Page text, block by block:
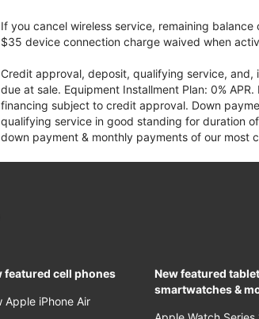
If you cancel wireless service, remaining
$35 device connection charge waived when
Credit approval, deposit, qualifying service,
due at sale. Equipment Installment Plan: 0%
financing subject to credit approval. Down
qualifying service in good standing for duration
down payment & monthly payments of our most